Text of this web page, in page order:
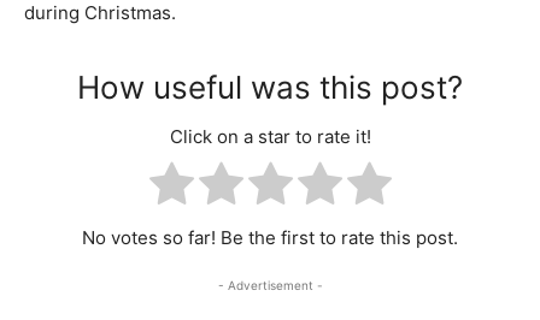
during Christmas.
How useful was this post?
Click on a star to rate it!
No votes so far! Be the first to rate this post.
- Advertisement -